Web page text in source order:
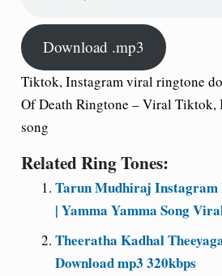
Download .mp3
Tiktok, Instagram viral ringtone
Of Death Ringtone – Viral Tiktok,
song
Related Ring Tones:
Tarun Mudhiraj Instagram
| Yamma Yamma Song
Theeratha Kadhal
Download mp3 320kbps